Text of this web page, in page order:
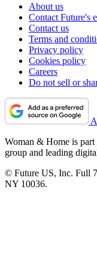
About us
Contact Future's
Contact us
Terms and
Privacy policy
Cookies policy
Careers
Do not sell or
Woman & Home is
group and leading
© Future US, Inc. Full
NY 10036.